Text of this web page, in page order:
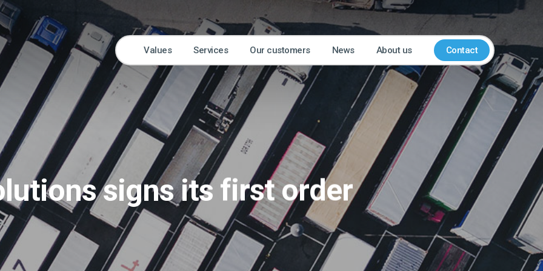
Values Services Our customers News About us Contact
signs its first order